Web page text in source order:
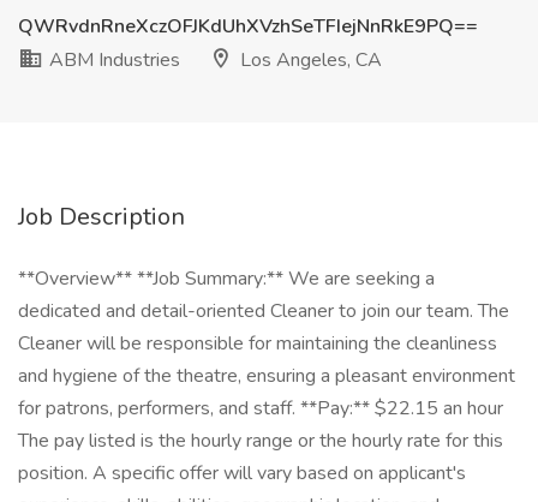
QWRvdnRneXczOFJKdUhXVzhSeTFIejNnRkE9PQ==
ABM Industries
Los Angeles, CA
Job Description
**Overview** **Job Summary:** We are seeking a
dedicated and detail-oriented Cleaner to join our team. The
Cleaner will be responsible for maintaining the cleanliness
and hygiene of the theatre, ensuring a pleasant environment
for patrons, performers, and staff. **Pay:** $22.15 an hour
The pay listed is the hourly range or the hourly rate for this
position. A specific offer will vary based on applicant's